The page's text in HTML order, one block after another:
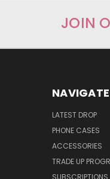
JOIN
NAVIGATE
LATEST DROP
PHONE CASES
ACCESSORIES
TRADE UP
SUBSCRIPTIONS